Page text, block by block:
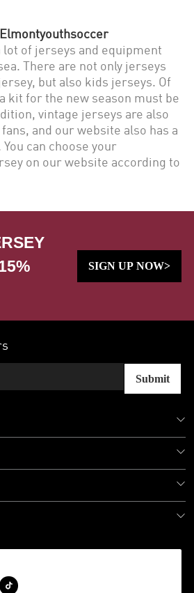
lot of jerseys and equipment
. There are not only jerseys
but also kids jerseys. Of
kit for the new season must be
vintage jerseys are also
and our website also has a
can choose your
on our website according to
SIGN UP NOW>
Submit
